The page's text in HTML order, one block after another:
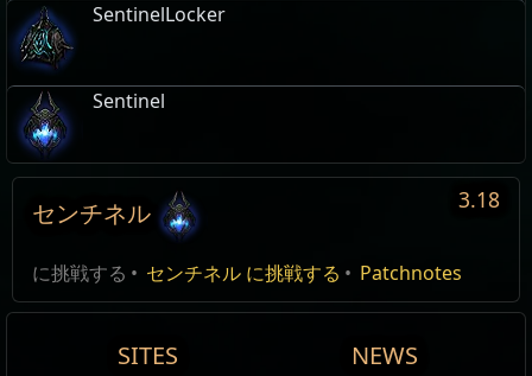
SentinelLocker
Sentinel
Version 3.18.0:
Sentinel League
Sentinel does not become a part of core game, all of
3.18
センチネル
に挑戦する センチネル に挑戦する Patchnotes
SITES NEWS